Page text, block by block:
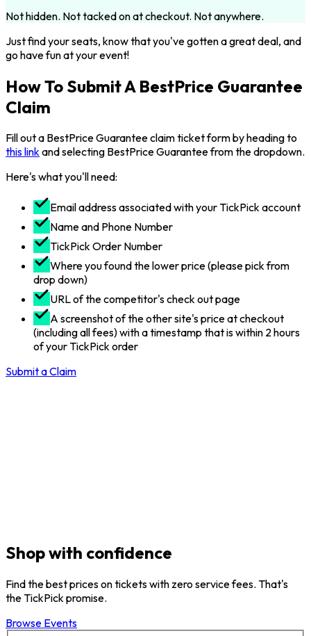
Not hidden. Not tacked on at checkout. Not anywhere.
Just find your seats, know that you've gotten a great deal, and
go have fun at your event!
How To Submit A BestPrice Guarantee
Claim
Fill out a BestPrice Guarantee claim ticket form by heading to
this linkand selecting BestPrice Guarantee from the dropdown.
Here's what you'll need:
Email address associated with your TickPick account
Name and Phone Number
TickPick Order Number
Where you found the lower price (please pick from
drop down)
URL of the competitor's check out page
A screenshot of the other site's price at checkout
(including all fees) with a timestamp that is within 2 hours
of your TickPick order
Submit a Claim
Shop with confidence
Find the best prices on tickets with zero service fees. That's
the TickPick promise.
Browse Events